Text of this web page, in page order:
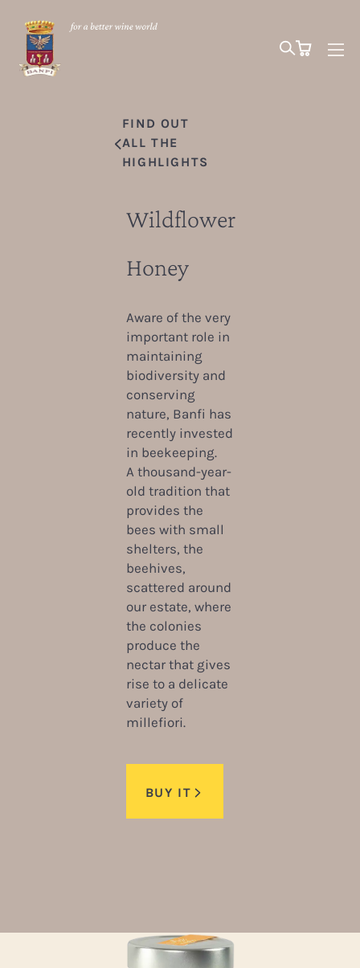
FIND OUT
ALL THE
HIGHLIGHTS
Wildflower
Honey
Aware of the very
important role in
maintaining
biodiversity and
conserving
nature, Banfi has
recently invested
in beekeeping.
A thousand-year-
old tradition that
provides the
bees with small
shelters, the
beehives,
scattered around
our estate, where
the colonies
produce the
nectar that gives
rise to a delicate
variety of
millefiori.
BUY IT